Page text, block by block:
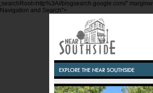
;searchRoot=http%3A//blogsearch.google.com/"
Navigation and Search">